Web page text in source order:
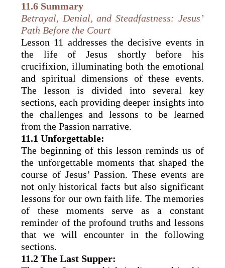
11.6 Summary
Betrayal, Denial, and Steadfastness: Jesus’
Path Before the Court
Lesson 11 addresses the decisive events in
the life of Jesus shortly before his
crucifixion, illuminating both the emotional
and spiritual dimensions of these events.
The lesson is divided into several key
sections, each providing deeper insights into
the challenges and lessons to be learned
from the Passion narrative.
11.1 Unforgettable:
The beginning of this lesson reminds us of
the unforgettable moments that shaped the
course of Jesus’ Passion. These events are
not only historical facts but also significant
lessons for our own faith life. The memories
of these moments serve as a constant
reminder of the profound truths and lessons
that we will encounter in the following
sections.
11.2 The Last Supper: